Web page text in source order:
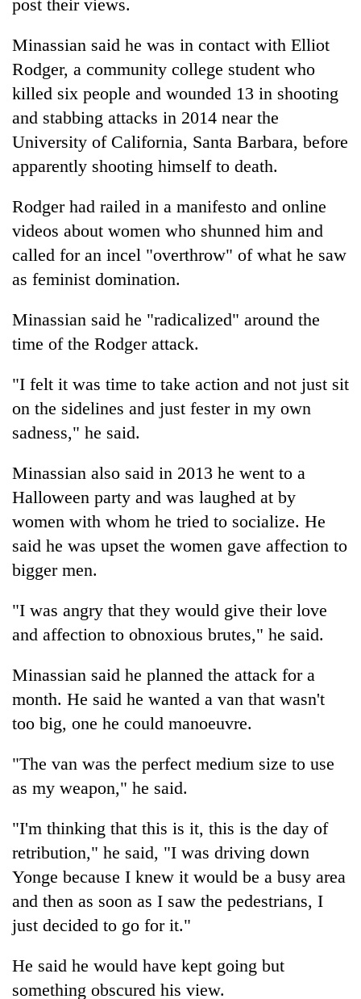
post their views.
Minassian said he was in contact with Elliot
Rodger, a community college student who
killed six people and wounded 13 in shooting
and stabbing attacks in 2014 near the
University of California, Santa Barbara, before
apparently shooting himself to death.
Rodger had railed in a manifesto and online
videos about women who shunned him and
called for an incel "overthrow" of what he saw
as feminist domination.
Minassian said he "radicalized" around the
time of the Rodger attack.
"I felt it was time to take action and not just sit
on the sidelines and just fester in my own
sadness," he said.
Minassian also said in 2013 he went to a
Halloween party and was laughed at by
women with whom he tried to socialize. He
said he was upset the women gave affection to
bigger men.
"I was angry that they would give their love
and affection to obnoxious brutes," he said.
Minassian said he planned the attack for a
month. He said he wanted a van that wasn't
too big, one he could manoeuvre.
"The van was the perfect medium size to use
as my weapon," he said.
"I'm thinking that this is it, this is the day of
retribution," he said, "I was driving down
Yonge because I knew it would be a busy area
and then as soon as I saw the pedestrians, I
just decided to go for it."
He said he would have kept going but
something obscured his view.